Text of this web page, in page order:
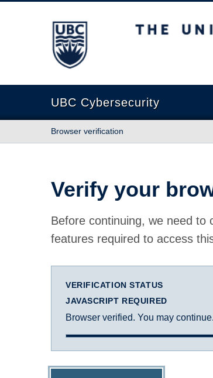
The University of British Columbia
UBC Cybersecurity
Browser verification
Verify your
Before continuing, we need
features required to access
VERIFICATION STATUS
JAVASCRIPT REQUIRED
Browser verified. You may continue.